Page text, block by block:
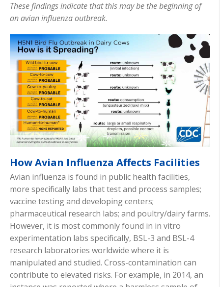
These findings indicate that this may be the beginning of
an avian influenza outbreak.
How Avian Influenza Affects Facilities
Avian influenza is found in public health facilities,
more specifically labs that test and process samples;
vaccine testing and developing centers;
pharmaceutical research labs; and poultry/dairy farms.
However, it is most commonly found in in vitro
experimentation labs specifically, BSL-3 and BSL-4
research laboratories worldwide where it is
manipulated and studied. Cross-contamination can
contribute to elevated risks. For example, in 2014, an